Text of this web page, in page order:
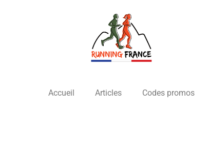
Accueil Articles Codes promos